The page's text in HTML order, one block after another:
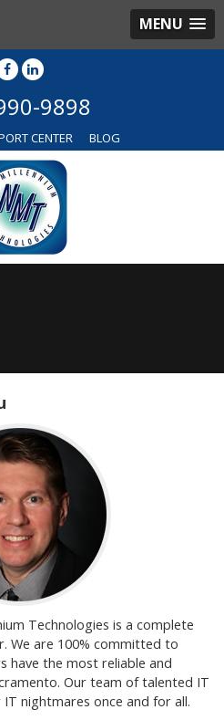
MENU
9898
CENTER BLOG
Technologies is a complete
We are 100% committed to
have the most reliable and
Our team of talented IT
nightmares once and for all.